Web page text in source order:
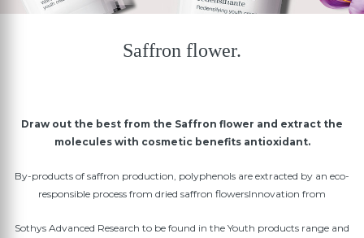
Saffron flower.
Draw out the best from the Saffron flower and extract the
molecules with cosmetic benefits antioxidant.
By-products of saffron production, polyphenols are extracted by an eco-
responsible process from dried saffron flowersInnovation from
Sothys Advanced Research to be found in the Youth products range and